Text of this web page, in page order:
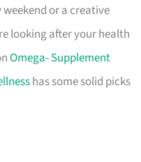
weekend or a creative
looking after your health
Omega- Supplement
has some solid picks